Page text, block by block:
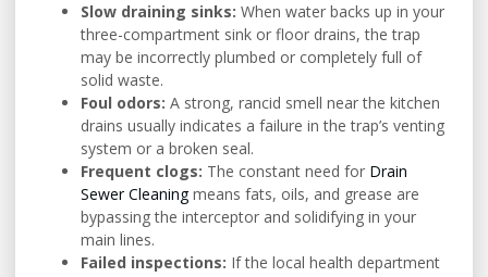
Slow draining sinks: When water backs up in your
three-compartment sink or floor drains, the trap
may be incorrectly plumbed or completely full of
solid waste.
Foul odors: A strong, rancid smell near the kitchen
drains usually indicates a failure in the trap’s venting
system or a broken seal.
Frequent clogs: The constant need for Drain
Sewer Cleaningmeans fats, oils, and grease are
bypassing the interceptor and solidifying in your
main lines.
Failed inspections: If the local health department